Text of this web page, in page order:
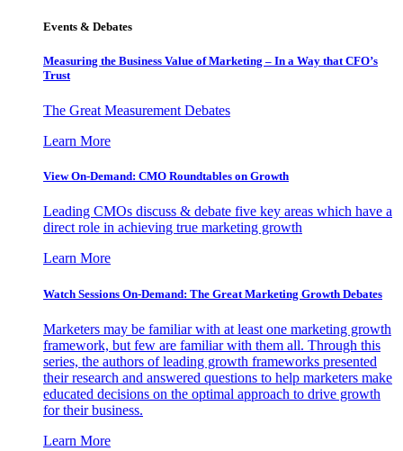
Events & Debates
Measuring the Business Value of Marketing – In a Way that CFO’s
Trust
The Great Measurement Debates
Learn More
View On-Demand: CMO Roundtables on Growth
Leading CMOs discuss & debate five key areas which have a
direct role in achieving true marketing growth
Learn More
Watch Sessions On-Demand: The Great Marketing Growth Debates
Marketers may be familiar with at least one marketing growth
framework, but few are familiar with them all. Through this
series, the authors of leading growth frameworks presented
their research and answered questions to help marketers make
educated decisions on the optimal approach to drive growth
for their business.
Learn More